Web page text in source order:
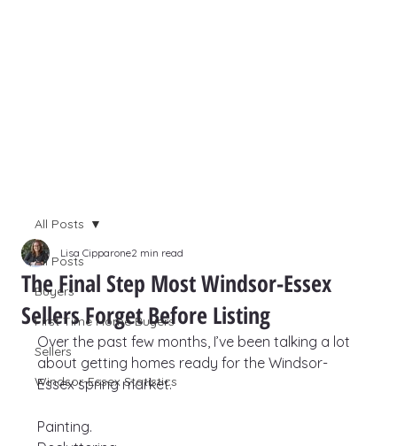
All Posts
Buyers
First Time Home Buyers
Sellers
Windsor-Essex Statistics
All Posts
The Final Step Most Windsor-Essex
Sellers Forget Before Listing
Lisa Cipparone2 min read
Over the past few months, I’ve been talking a lot
about getting homes ready for the Windsor-
Essex spring market.
Painting.